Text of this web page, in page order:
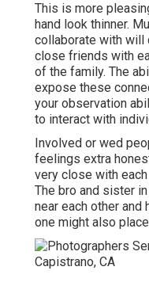
This is more
hand look thinner.
collaborate with will
close friends with
of the family. The
expose these
your observation
to interact with
Involved or wed
feelings extra
very close with
The bro and sister
near each other and
one might also